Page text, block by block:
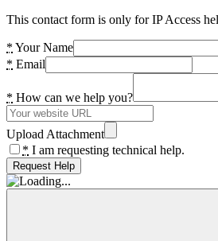
This contact form is only for IP Access
* Your Name
* Email
* How can we help you?
Upload Attachment
* I am requesting technical help.